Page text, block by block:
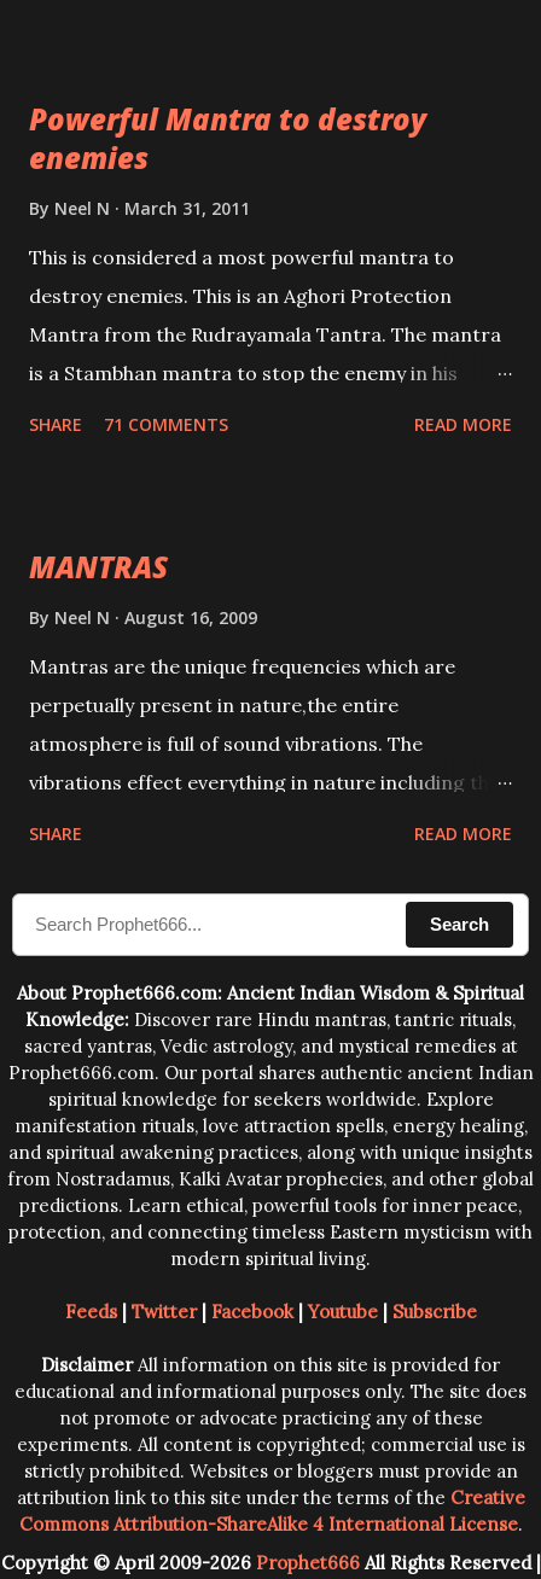
lead a contented life.
Powerful Mantra to destroy
enemies
By Neel N March 31, 2011
This is considered a most powerful mantra to
destroy enemies. This is an Aghori Protection
Mantra from the Rudrayamala Tantra. The mantra
is a Stambhan mantra to stop the enemy in his
SHARE 71 COMMENTS READ MORE
MANTRAS
By Neel N August 16, 2009
Mantras are the unique frequencies which are
perpetually present in nature,the entire
atmosphere is full of sound vibrations. The
vibrations effect everything in nature including the
compose the mantras can change the destiny of
human beings.The benefits can only be judged after
SHARE READ MORE
Search
About Prophet666.com: Ancient Indian Wisdom & Spiritual
Knowledge: Discover rare Hindu mantras, tantric rituals,
sacred yantras, Vedic astrology, and mystical remedies at
Prophet666.com. Our portal shares authentic ancient Indian
spiritual knowledge for seekers worldwide. Explore
manifestation rituals, love attraction spells, energy healing,
and spiritual awakening practices, along with unique insights
from Nostradamus, Kalki Avatar prophecies, and other global
predictions. Learn ethical, powerful tools for inner peace,
protection, and connecting timeless Eastern mysticism with
modern spiritual living.
Feeds| Twitter| Facebook|Youtube| Subscribe
DisclaimerAll information on this site is provided for
educational and informational purposes only. The site does
not promote or advocate practicing any of these
experiments. All content is copyrighted; commercial use is
strictly prohibited. Websites or bloggers must provide an
attribution link to this site under the terms of the Creative
Commons Attribution-ShareAlike 4 International License.
Copyright © April 2009-2026 Prophet666All Rights Reserved |